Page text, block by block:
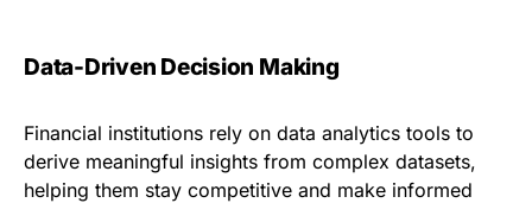
Data-Driven Decision Making
Financial institutions rely on data analytics tools to
derive meaningful insights from complex datasets,
helping them stay competitive and make informed